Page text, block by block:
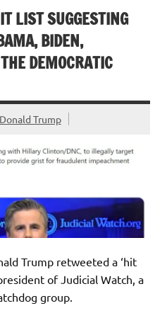
LIST SUGGESTING
BIDEN,
DEMOCRATIC
Trump
Trump retweeted a ‘hit
of Judicial Watch, a
group.